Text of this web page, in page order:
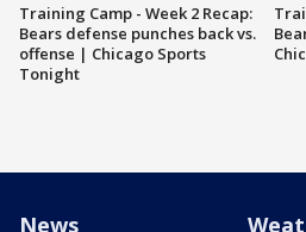
Training Camp - Week 2 Recap:
Bears defense punches back vs.
offense | Chicago Sports
Tonight
News